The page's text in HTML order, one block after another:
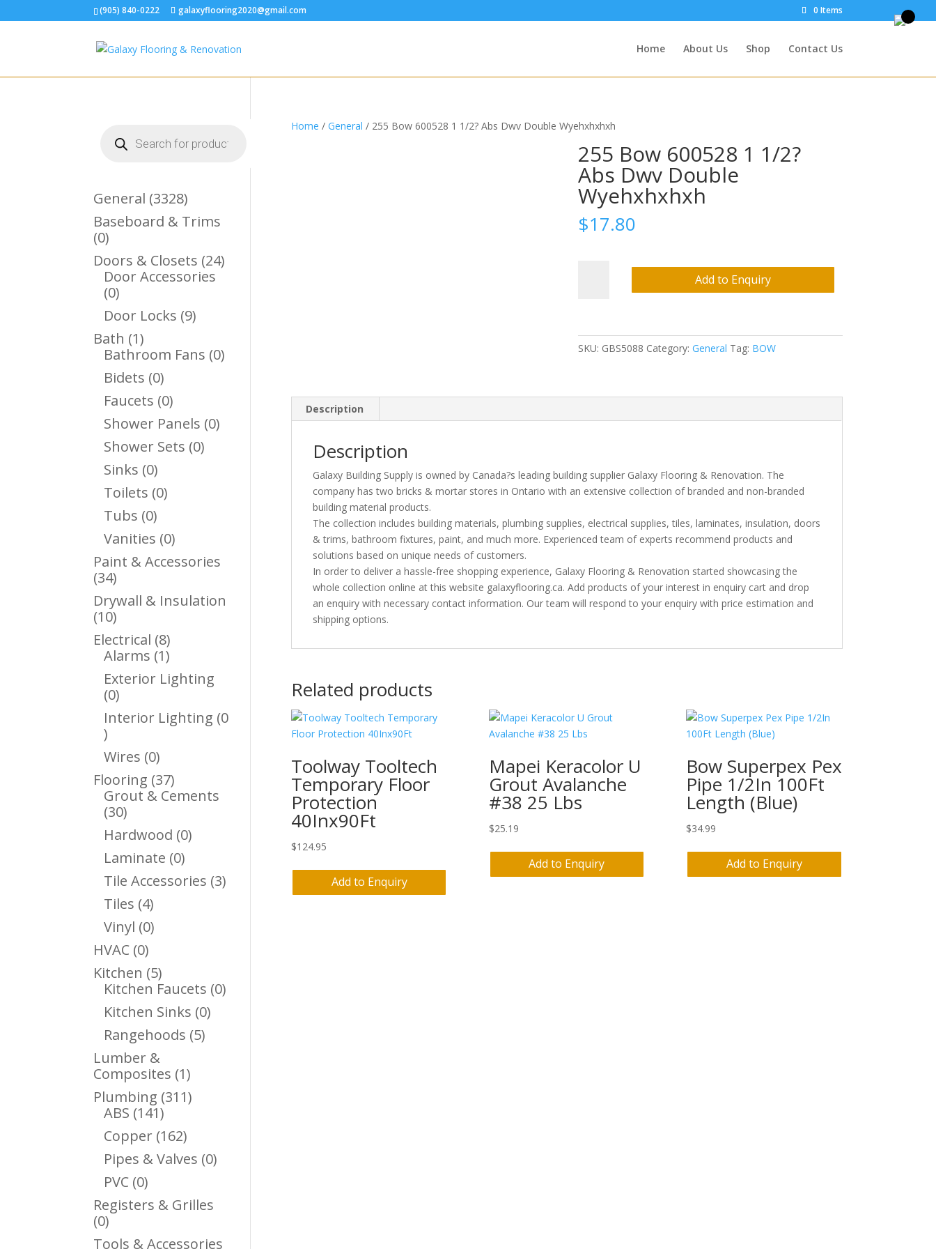
(905) 840-0222 galaxyflooring2020@gmail.com 0 Items
Home About Us Shop Contact Us
Home / General / 255 Bow 600528 1 1/2? Abs Dwv Double Wyehxhxhxh
255 Bow 600528 1 1/2?
Abs Dwv Double
Wyehxhxhxh
$17.80
Abs
Wyehxhxhxh
Add to Enquiry
SKU: GBS5088 Category: General Tag: BOW
Description
Description
Galaxy Building Supply is owned by Canada?s leading building supplier Galaxy Flooring & Renovation. The
company has two bricks & mortar stores in Ontario with an extensive collection of branded and non-branded
building material products.
The collection includes building materials, plumbing supplies, electrical supplies, tiles, laminates, insulation, doors
& trims, bathroom fixtures, paint, and much more. Experienced team of experts recommend products and
solutions based on unique needs of customers.
In order to deliver a hassle-free shopping experience, Galaxy Flooring & Renovation started showcasing the
whole collection online at this website galaxyflooring.ca. Add products of your interest in enquiry cart and drop
an enquiry with necessary contact information. Our team will respond to your enquiry with price estimation and
shipping options.
Related products
Toolway Tooltech
Temporary Floor
Protection
40Inx90Ft
$124.95
Add to Enquiry
Mapei Keracolor U
Grout Avalanche
#38 25 Lbs
$25.19
Add to Enquiry
Bow Superpex Pex
Pipe 1/2In 100Ft
Length (Blue)
$34.99
Add to Enquiry
search
General 33283328
Products
Baseboard & Trims
00
Products
Doors & Closets 2424
Door Accessories
00
Products
Door Locks 99
Bath 11
Product
Bathroom Fans 00
Bidets 00
Products
Faucets 00
Products
Shower Panels 00
Shower Sets 00
Sinks 00
Products
Toilets 00
Tubs 00
Products
Vanities 00
Products
Paint & Accessories
3434
Products
Drywall & Insulation
1010
Products
Electrical 88
Products
Alarms 11
Product
Exterior Lighting
00
Products
Interior Lighting 0
0
Products
Wires 00
Products
Flooring 3737
Products
Grout & Cements
3030
Products
Hardwood 00
Laminate 00
Products
Tile Accessories 33
Tiles 44
Products
Vinyl 00
HVAC 00
Products
Kitchen 55
Products
Kitchen Faucets 00
Kitchen Sinks 00
Rangehoods 55
Lumber &
Composites 11
Product
Plumbing 311311
ABS 141141
Products
Copper 162162
Products
Pipes & Valves 00
PVC 00
Products
Registers & Grilles
00
Products
Tools & Accessories